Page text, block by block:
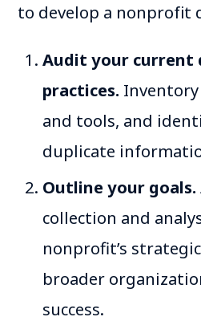
to develop a nonprofit
Audit your current
practices.
and tools, and
duplicate
Outline your goals.
collection and
nonprofit’s
broader
success.